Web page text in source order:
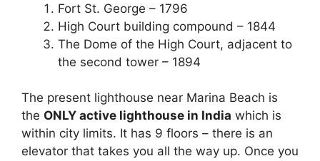
Fort St. George – 1796
High Court building compound – 1844
The Dome of the High Court, adjacent to
the second tower – 1894
The present lighthouse near Marina Beach is
the ONLY active lighthouse in India which is
within city limits. It has 9 floors – there is an
elevator that takes you all the way up. Once you